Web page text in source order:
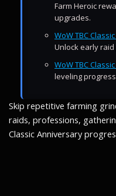
Farm Heroic
upgrades.
WoW TBC
Unlock early
WoW TBC
leveling
Skip repetitive farming
raids, professions,
Classic Anniversary